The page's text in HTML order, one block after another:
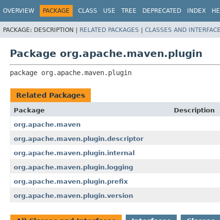
OVERVIEW PACKAGE CLASS USE TREE DEPRECATED INDEX
PACKAGE: DESCRIPTION | RELATED PACKAGES | CLASSES AND
Package org.apache.maven.plugin
package org.apache.maven.plugin
Related Packages
Package
Description
org.apache.maven
org.apache.maven.plugin.descriptor
org.apache.maven.plugin.internal
org.apache.maven.plugin.logging
org.apache.maven.plugin.prefix
org.apache.maven.plugin.version